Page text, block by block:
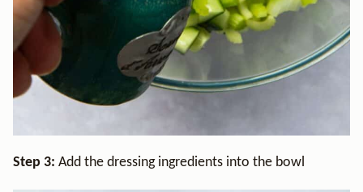
Step 3: Add the dressing ingredients into the bowl